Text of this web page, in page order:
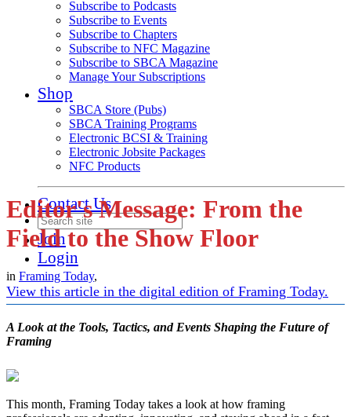
Subscribe to Podcasts
Subscribe to Events
Subscribe to Chapters
Subscribe to NFC Magazine
Subscribe to SBCA Magazine
Manage Your Subscriptions
Shop
SBCA Store (Pubs)
SBCA Training Programs
Electronic BCSI & Training
Electronic Jobsite Packages
NFC Products
Contact Us
Join
Login
Editor's Message: From the
Field to the Show Floor
in Framing Today,
View this article in the digital edition of Framing Today.
A Look at the Tools, Tactics, and Events Shaping the Future of
Framing
This month, Framing Today takes a look at how framing